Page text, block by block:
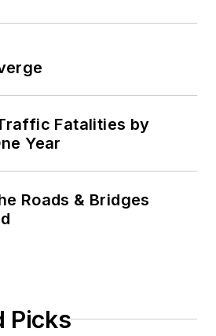
Fatalities by
Year
Roads & Bridges
Picks